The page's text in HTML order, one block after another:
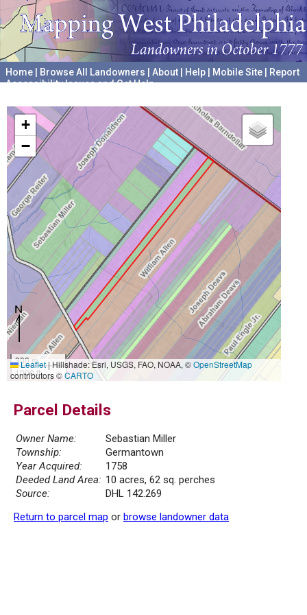
Home Browse All Landowners About Help Mobile Site
Report
Accessibility Issues and Get Help
+
−
300 m
1000 ft
Leaflet|Hillshade: Esri, USGS, FAO, NOAA, ©OpenStreetMap
contributors ©CARTO
Parcel Details
Owner Name:
Sebastian Miller
Township:
Germantown
Year Acquired:
1758
Deeded Land Area: 10 acres, 62 sq. perches
Source:
DHL 142.269
Return to parcel map or browse landowner data